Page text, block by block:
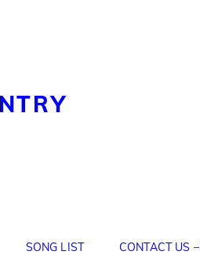
SONG LIST CONTACT US